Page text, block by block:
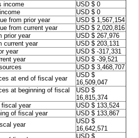
income
USD $ 0
USD $ 0
from prior year
USD $ 1,567,154
from current year
USD $ 2,020,816
prior year
USD $ 267,976
current year
USD $ 203,131
year
USD $ -317,331
year
USD $ -39,521
USD $ 3,468,707
at end of fiscal year
USD $
16,509,047
at beginning of fiscal
USD $
16,815,374
fiscal year
USD $ 133,524
of fiscal year
USD $ 133,867
year
USD $
16,642,571
USD $